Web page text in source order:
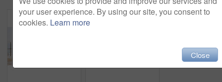
your user experience. By using our site, you consent to
cookies. Learn more
Close